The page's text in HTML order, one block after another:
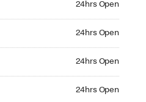
24hrs Open
24hrs Open
24hrs Open
24hrs Open